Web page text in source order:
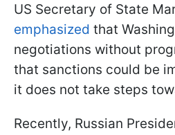
US Secretary of State
emphasized that
negotiations without
that sanctions could be
it does not take steps
Recently, Russian